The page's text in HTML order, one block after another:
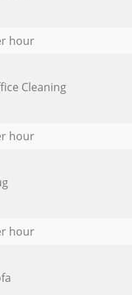
hour
Cleaning
hour
hour